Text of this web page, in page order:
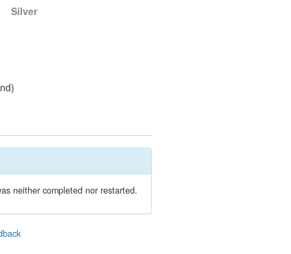
Silver
neither completed nor restarted.